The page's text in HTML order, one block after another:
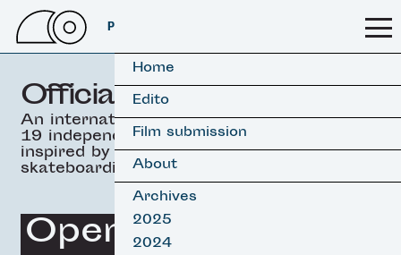
PSSFF 2026
Home
Edito
Film submission
About
Archives
2025
2024
Official selection
An international selection of
19 independant movies
inspired by surfing &
skateboarding.
Opening Film